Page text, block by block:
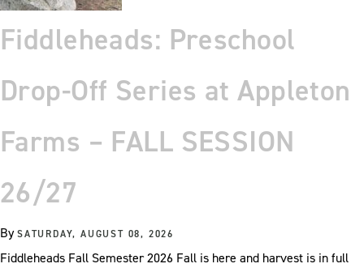
Fiddleheads: Preschool
Drop-Off Series at Appleton
Farms – FALL SESSION
26/27
BySATURDAY, AUGUST 08, 2026
Fiddleheads Fall Semester 2026 Fall is here and harvest is in full